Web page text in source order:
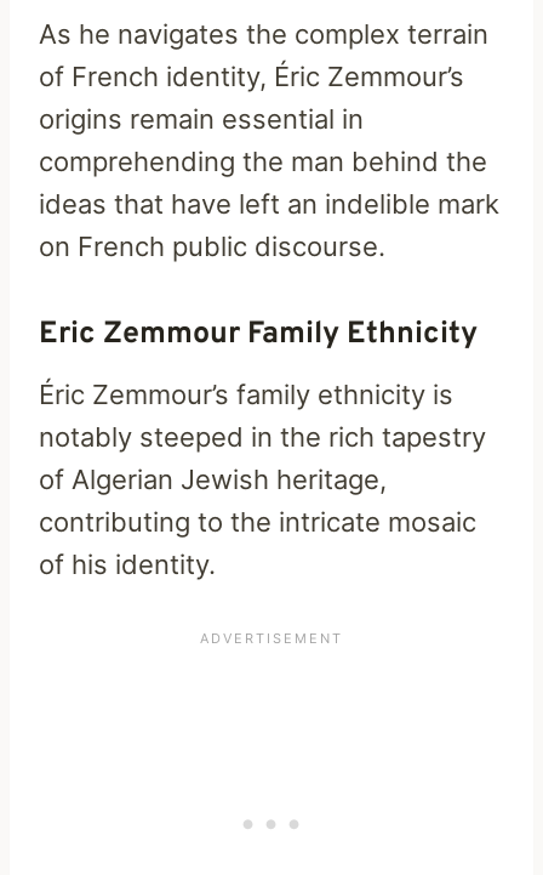
As he navigates the complex terrain
of French identity, Éric Zemmour’s
origins remain essential in
comprehending the man behind the
ideas that have left an indelible mark
on French public discourse.
Eric Zemmour Family Ethnicity
Éric Zemmour’s family ethnicity is
notably steeped in the rich tapestry
of Algerian Jewish heritage,
contributing to the intricate mosaic
of his identity.